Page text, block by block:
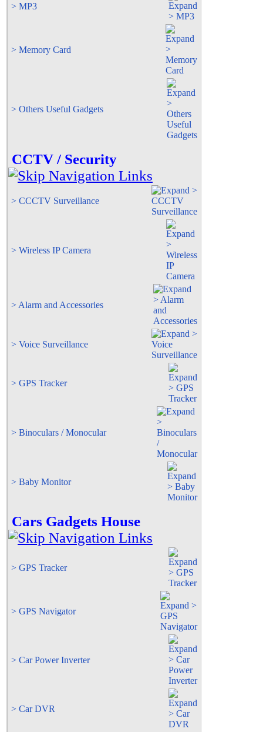
> MP3
> Memory Card
> Others Useful Gadgets
CCTV / Security
> CCCTV Surveillance
> Wireless IP Camera
> Alarm and Accessories
> Voice Surveillance
> GPS Tracker
> Binoculars / Monocular
> Baby Monitor
Cars Gadgets House
> GPS Tracker
> GPS Navigator
> Car Power Inverter
> Car DVR